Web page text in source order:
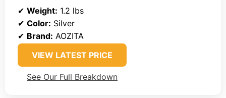
✔ Weight: 1.2 lbs
✔ Color: Silver
✔ Brand: AOZITA
VIEW LATEST PRICE
See Our Full Breakdown